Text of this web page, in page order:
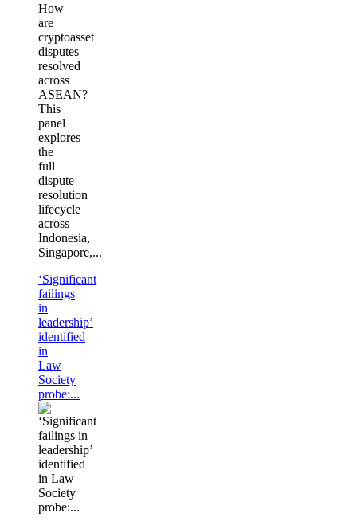
How
are
cryptoasset
disputes
resolved
across
ASEAN?
This
panel
explores
the
full
dispute
resolution
lifecycle
across
Indonesia,
Singapore,...
‘Significant
failings
in
leadership’
identified
in
Law
Society
probe:...